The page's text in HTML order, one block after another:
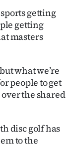
getting
getting
masters
what we’re
people to get
the shared
disc golf has
to the